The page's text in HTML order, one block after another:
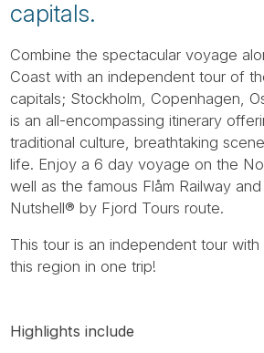
capitals.
Combine the spectacular voyage
Coast with an independent tour of
capitals; Stockholm, Copenhagen,
is an all-encompassing itinerary
traditional culture, breathtaking
life. Enjoy a 6 day voyage on the
well as the famous Flåm Railway
Nutshell® by Fjord Tours route.
This tour is an independent tour
this region in one trip!
Highlights include